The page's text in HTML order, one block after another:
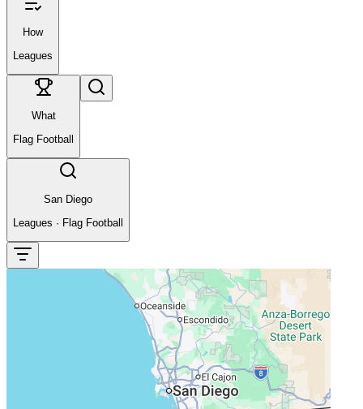
How
Leagues
What
Flag Football
San Diego
Leagues · Flag Football